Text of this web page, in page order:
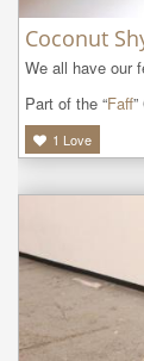
Coconut
We all have our
Part of the “Faff
1 Love